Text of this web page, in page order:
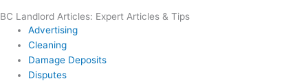
BC Landlord Articles: Expert Articles & Tips
Advertising
Cleaning
Damage Deposits
Disputes